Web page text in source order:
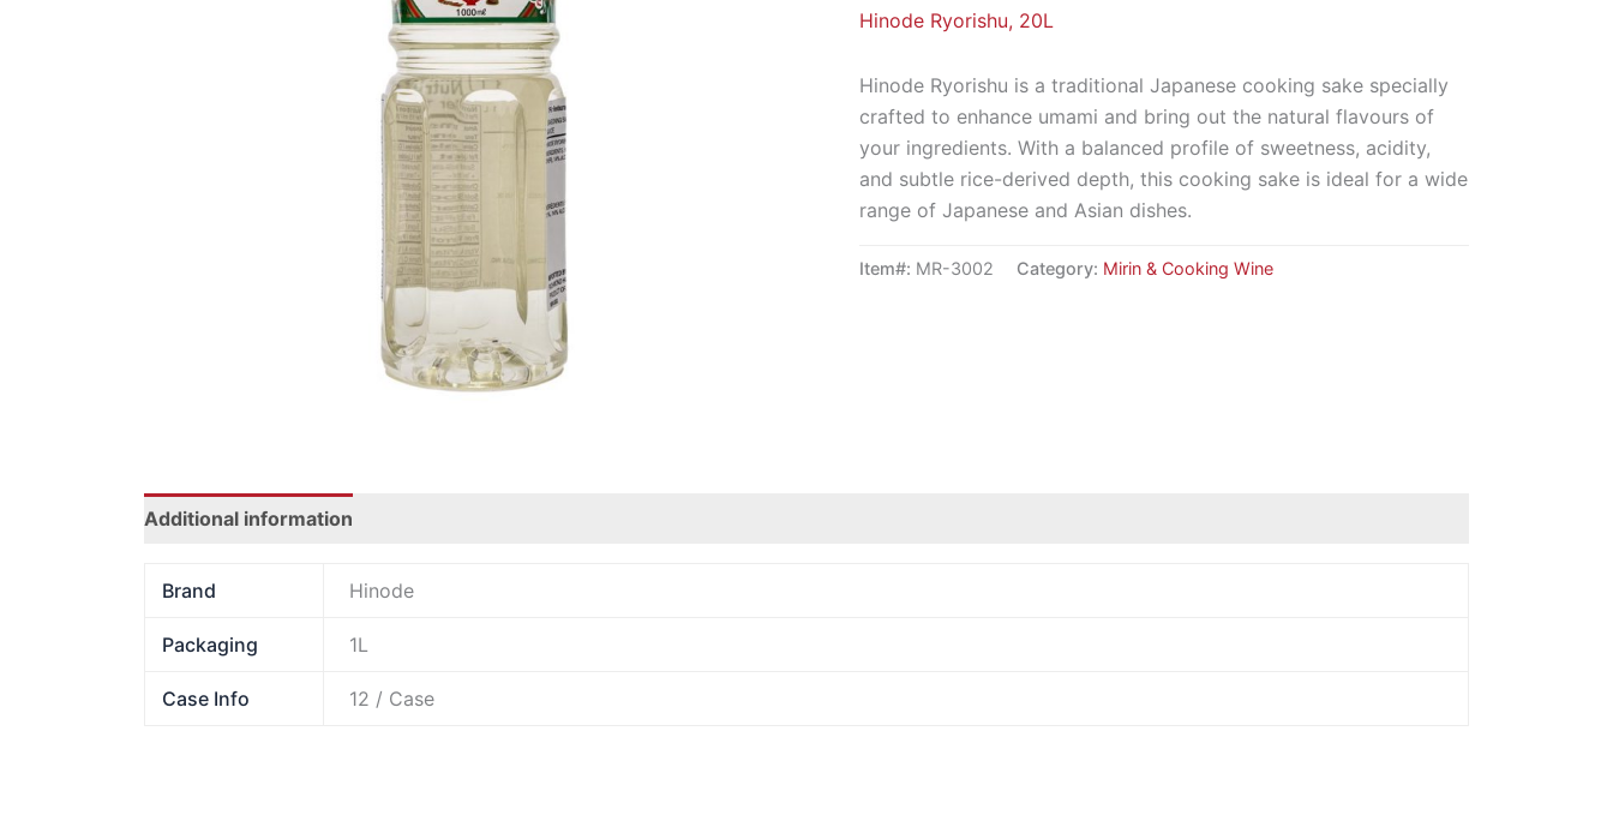
Hinode Ryorishu, 20L
Hinode Ryorishu is a traditional Japanese cooking sake specially
crafted to enhance umami and bring out the natural flavours of
your ingredients. With a balanced profile of sweetness, acidity,
and subtle rice-derived depth, this cooking sake is ideal for a wide
range of Japanese and Asian dishes.
Item#: MR-3002 Category: Mirin & Cooking Wine
Additional information
Brand Hinode
Packaging 1L
Case Info 12 / Case